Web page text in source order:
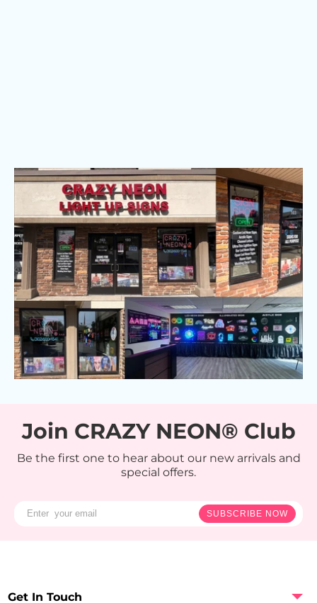
Join CRAZY NEON® Club
Be the first one to hear about our new arrivals and
special offers.
SUBSCRIBE NOW
Get In Touch